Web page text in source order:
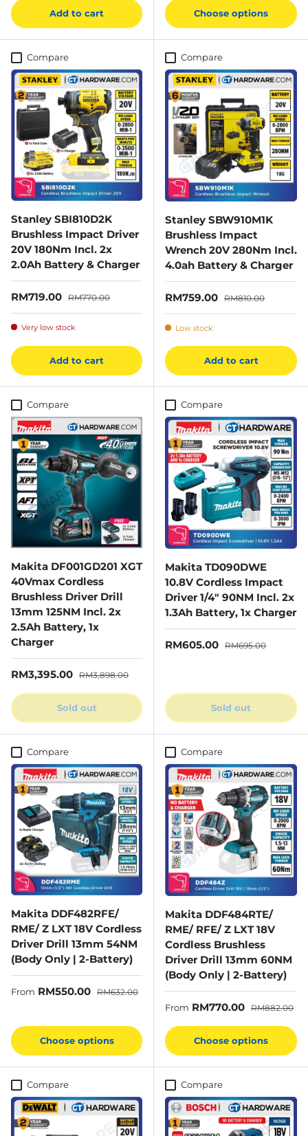
Add to cart Choose options
Compare
Stanley SBI810D2K
Brushless Impact Driver
20V 180Nm Incl. 2x
2.0Ah Battery & Charger
Sale price
RM719.00 Regular price
RM770.00
Very low stock
Add to cart
Compare
Stanley SBW910M1K
Brushless Impact
Wrench 20V 280Nm Incl.
4.0ah Battery & Charger
Sale price
RM759.00 Regular price
RM810.00
Low stock
Add to cart
Compare
Makita DF001GD201 XGT
40Vmax Cordless
Brushless Driver Drill
13mm 125NM Incl. 2x
2.5Ah Battery, 1x
Charger
Sale price
RM3,395.00 Regular price
RM3,898.00
Sold out
Compare
Makita TD090DWE
10.8V Cordless Impact
Driver 1/4" 90NM Incl. 2x
1.3Ah Battery, 1x Charger
Sale price
RM605.00 Regular price
RM695.00
Sold out
Compare
Makita DDF482RFE/
RME/ Z LXT 18V Cordless
Driver Drill 13mm 54NM
(Body Only | 2-Battery)
Sale price
From RM550.00 Regular price
RM632.00
Choose options
Compare
Makita DDF484RTE/
RME/ RFE/ Z LXT 18V
Cordless Brushless
Driver Drill 13mm 60NM
(Body Only | 2-Battery)
Sale price
From RM770.00 Regular price
RM882.00
Choose options
Compare Compare